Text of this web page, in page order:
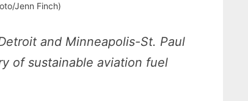
Jenn Finch)
and Minneapolis-St. Paul
of sustainable aviation fuel